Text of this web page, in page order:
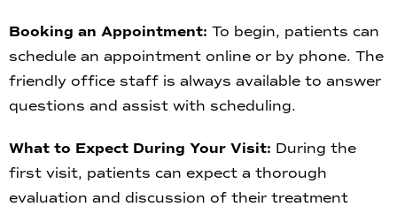
Booking an Appointment: To begin, patients can
schedule an appointment online or by phone. The
friendly office staff is always available to answer
questions and assist with scheduling.
What to Expect During Your Visit: During the
first visit, patients can expect a thorough
evaluation and discussion of their treatment